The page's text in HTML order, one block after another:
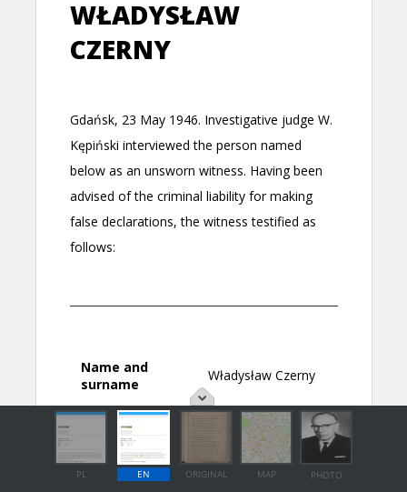
PL EN ORIGINAL MAP PHOTO